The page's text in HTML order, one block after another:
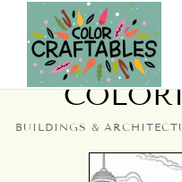
MODERN
BUILDINGS &